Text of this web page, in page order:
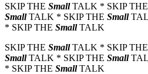
SKIP THE SmallTALK * SKIP THE
SmallTALK * SKIP THE Small
* SKIP THE SmallTALK
SKIP THE SmallTALK * SKIP THE
SmallTALK * SKIP THE Small
* SKIP THE SmallTALK